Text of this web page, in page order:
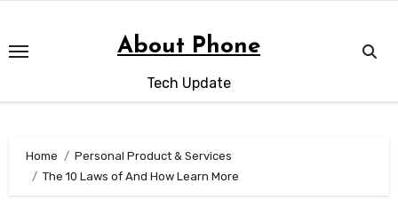
content
About Phone
Tech Update
Home
Personal Product & Services
The 10 Laws of And How Learn More